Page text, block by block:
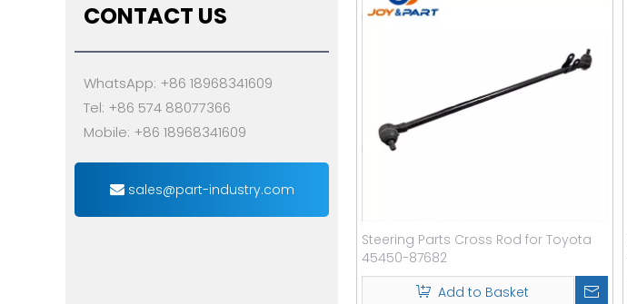
CONTACT US
WhatsApp: +86 18968341609
Tel: +86 574 88077366
Mobile: +86 18968341609
sales@part-industry.com
Steering Parts Cross Rod for Toyota
45450-87682
Add to Basket